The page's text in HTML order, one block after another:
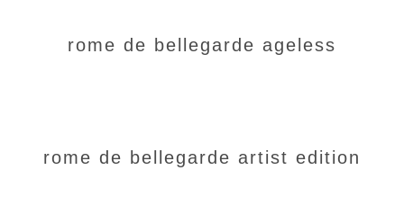
rome de bellegarde ageless
rome de bellegarde artist edition